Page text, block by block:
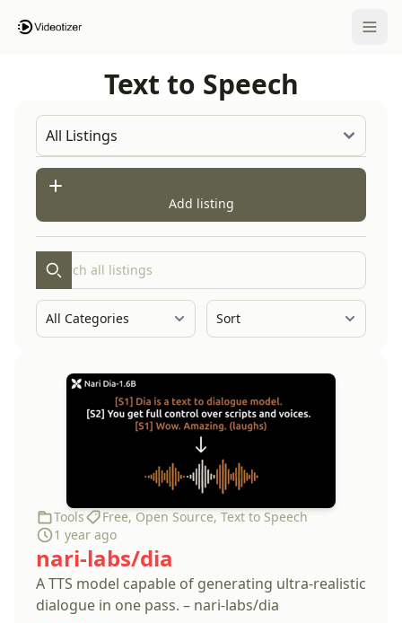
Open
Text to Speech
Add listing
Search
Tools Free, Open Source, Text to Speech
1 year ago
nari-labs/dia
A TTS model capable of generating ultra-realistic
dialogue in one pass. – nari-labs/dia